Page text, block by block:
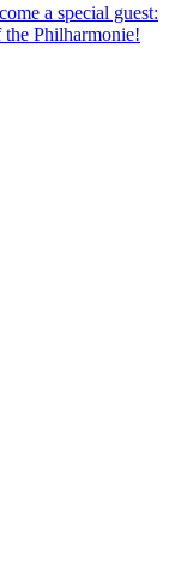
a special guest:
the Philharmonie!